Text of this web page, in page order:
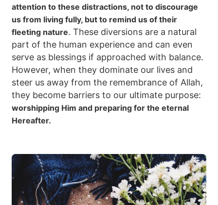
attention to these distractions, not to discourage
us from living fully, but to remind us of their
fleeting nature. These diversions are a natural
part of the human experience and can even
serve as blessings if approached with balance.
However, when they dominate our lives and
steer us away from the remembrance of Allah,
they become barriers to our ultimate purpose:
worshipping Him and preparing for the eternal
Hereafter.